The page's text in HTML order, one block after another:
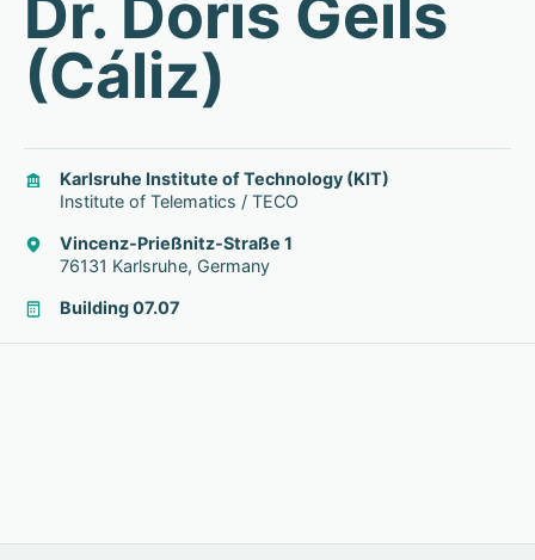
Dr. Doris Geils
(Cáliz)
Karlsruhe Institute of Technology (KIT)
Institute of Telematics / TECO
Vincenz-Prießnitz-Straße 1
76131 Karlsruhe, Germany
Building 07.07